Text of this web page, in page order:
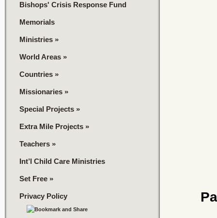
Bishops' Crisis Response Fund
Memorials
Ministries »
World Areas »
Countries »
Missionaries »
Special Projects »
Extra Mile Projects »
Teachers »
Int’l Child Care Ministries
Set Free »
Privacy Policy